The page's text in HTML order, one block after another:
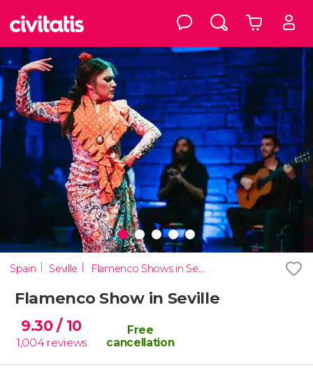
Spain Seville Flamenco Shows in Seville
Flamenco Show in Seville
9.30/ 10
1,004 reviews
Free
cancellation